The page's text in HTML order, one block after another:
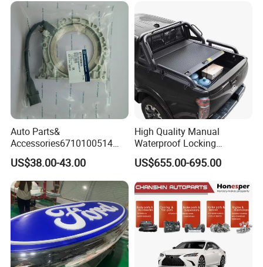
Auto Parts for Front Lip MP
with BMW M3/M4
Auto Parts&
Accessories6710100514
Genuine Crankshaft Rear
Seal Position Car Oil Seal
US$38.00-43.00
High Quality Manual
Waterproof Locking
Aluminum Alloy Soft Pickup
Sliding Tonneau Cover for
US$655.00-695.00